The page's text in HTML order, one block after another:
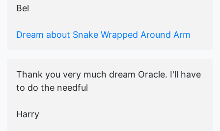
Bel
Dream about Snake Wrapped Around Arm
Thank you very much dream Oracle. I'll have
to do the needful
Harry